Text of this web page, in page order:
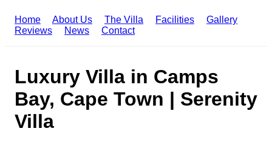
Home About Us The Villa Facilities
Gallery
Reviews
News Contact
Luxury Villa in Camps
Bay, Cape Town | Serenity
Villa